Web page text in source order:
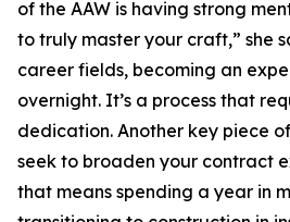
of the AAW is having strong
to truly master your craft,” she
career fields, becoming an
overnight. It’s a process that
dedication. Another key piece
seek to broaden your contract
that means spending a year in